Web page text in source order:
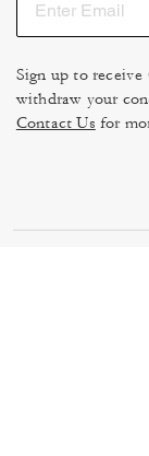
Sign up to receive
withdraw your
Contact Us for